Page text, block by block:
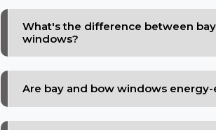
What's the difference between
windows?
Are bay and bow windows